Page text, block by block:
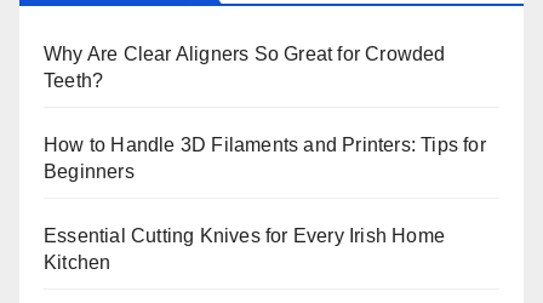
Why Are Clear Aligners So Great for Crowded
Teeth?
How to Handle 3D Filaments and Printers: Tips for
Beginners
Essential Cutting Knives for Every Irish Home
Kitchen